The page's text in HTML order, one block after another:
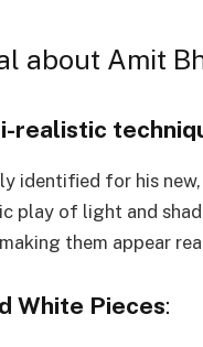
about Amit
realistic
identified for his
play of light and
them appear
White Pieces: